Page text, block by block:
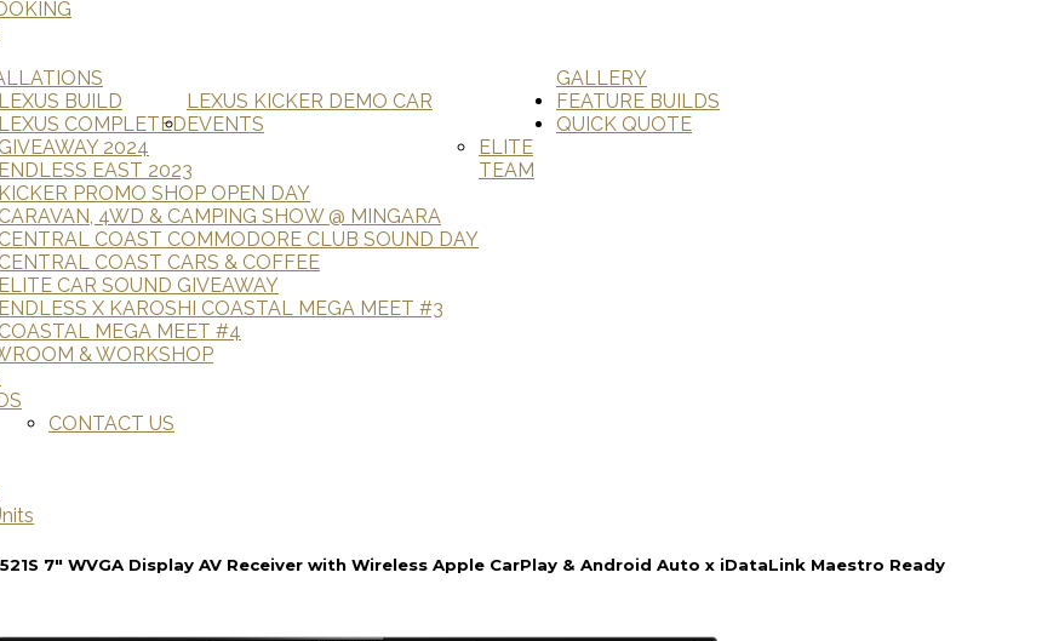
GALLERY
LEXUS KICKER DEMO CAR
LEXUS BUILD
LEXUS COMPLETED EVENTS
GIVEAWAY 2024
ENDLESS EAST 2023
KICKER PROMO SHOP OPEN DAY
CARAVAN, 4WD & CAMPING SHOW @ MINGARA
CENTRAL COAST COMMODORE CLUB SOUND DAY
CENTRAL COAST CARS & COFFEE
ELITE CAR SOUND GIVEAWAY
ENDLESS X KAROSHI COASTAL MEGA MEET #3
COASTAL MEGA MEET #4
ELITE
TEAM
& WORKSHOP
FEATURE BUILDS
QUICK QUOTE
CONTACT US
7" WVGA Display AV Receiver with Wireless Apple CarPlay & Android Auto x iDataLink Maestro Ready